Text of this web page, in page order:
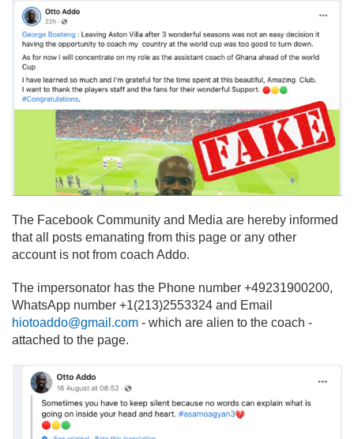
The Facebook Community and Media are hereby informed
that all posts emanating from this page or any other
account is not from coach Addo.
The impersonator has the Phone number +49231900200,
WhatsApp number +1(213)2553324 and Email
hiotoaddo@gmail.com - which are alien to the coach -
attached to the page.